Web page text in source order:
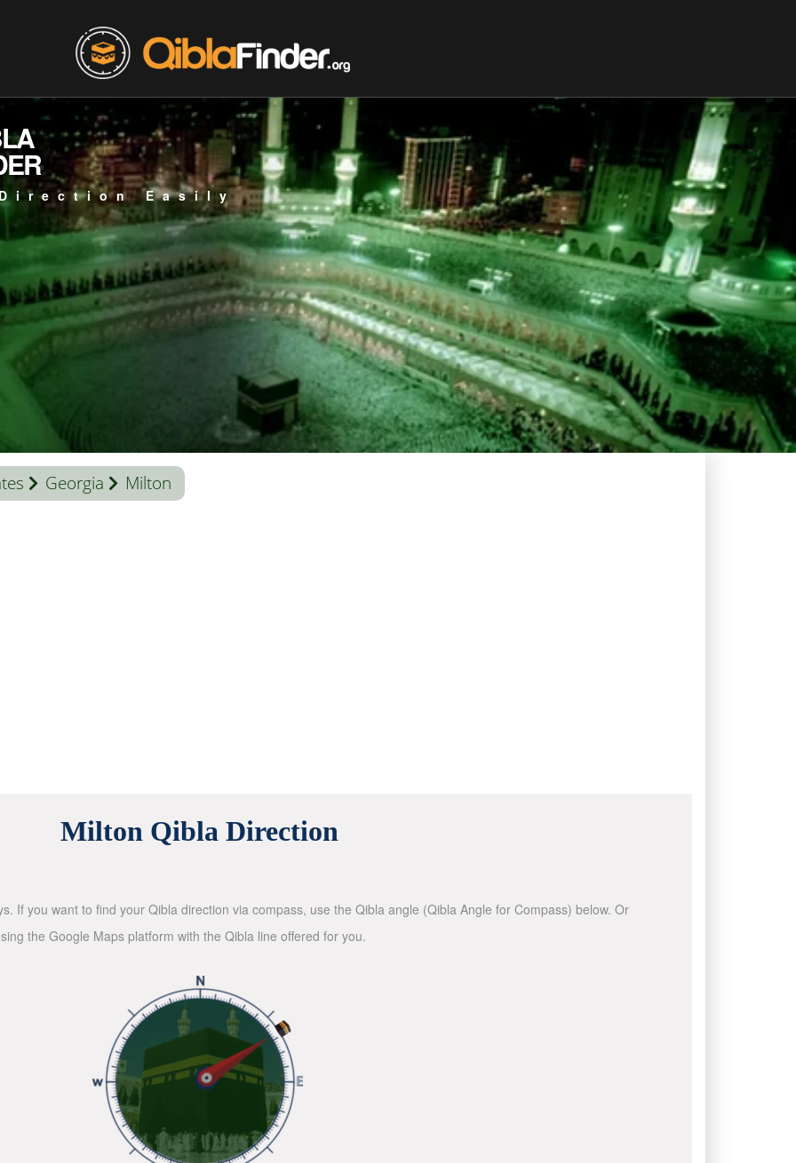
Easily
Georgia Milton
Milton Qibla Direction
If you want to find your Qibla direction via compass, use the Qibla angle (Qibla Angle for Compass) below. Or
the Google Maps platform with the Qibla line offered for you.